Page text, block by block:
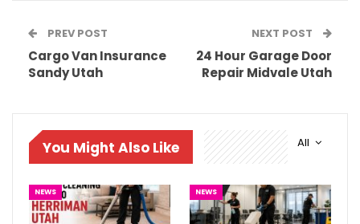
PREV POST
Cargo Van Insurance
Sandy Utah
NEXT POST
24 Hour Garage Door
Repair Midvale Utah
All
You Might Also Like
NEWS NEWS